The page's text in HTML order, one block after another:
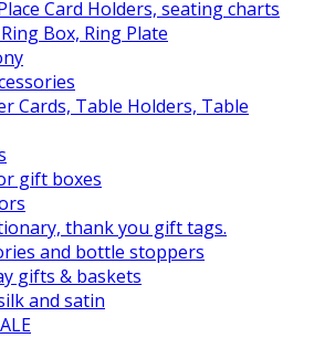
Card Holders, seating charts
Box, Ring Plate
Cards, Table Holders, Table
gift boxes
thank you gift tags.
and bottle stoppers
gifts & baskets
and satin